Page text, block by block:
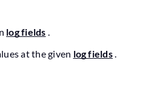
log fields .
at the given log fields.